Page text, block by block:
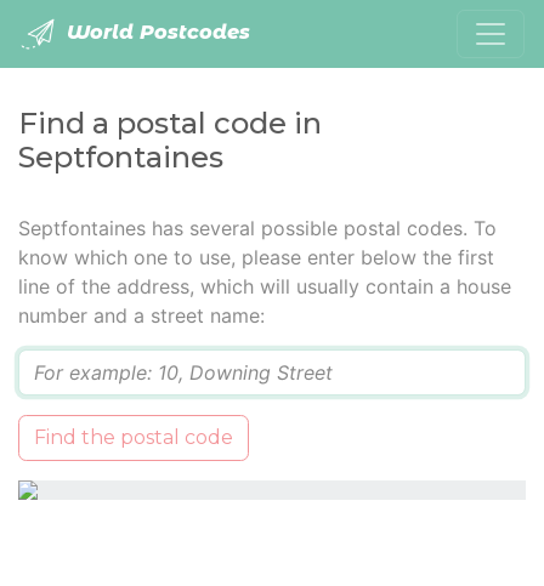
World Postcodes
Find a postal code in
Septfontaines
Septfontaines has several possible postal codes. To
know which one to use, please enter below the first
line of the address, which will usually contain a house
number and a street name:
Find the postal code